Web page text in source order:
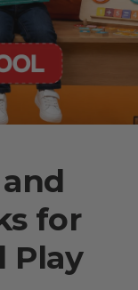
for
Play